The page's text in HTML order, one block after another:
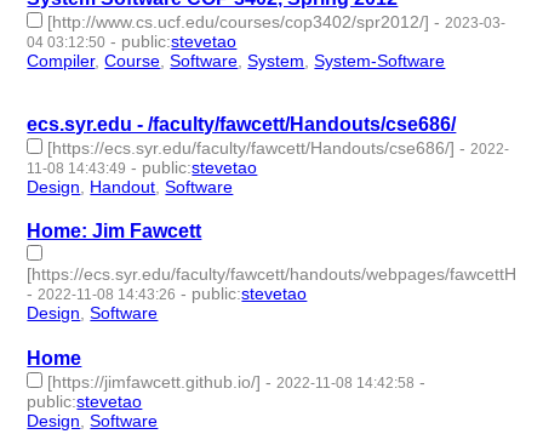
[http://www.cs.ucf.edu/courses/cop3402/spr2012/] -2023-03-
04 03:12:50 - public:stevetao
Compiler,Course,Software,System,System-Software
ecs.syr.edu - /faculty/fawcett/Handouts/cse686/
[https://ecs.syr.edu/faculty/fawcett/Handouts/cse686/] -2022-
11-08 14:43:49 - public:stevetao
Design, Handout,Software
Home: Jim Fawcett
[https://ecs.syr.edu/faculty/fawcett/handouts/webpages/
-2022-11-08 14:43:26 - public:stevetao
Design,Software
Home
[https://jimfawcett.github.io/] - 2022-11-08 14:42:58 -
public:stevetao
Design ,Software